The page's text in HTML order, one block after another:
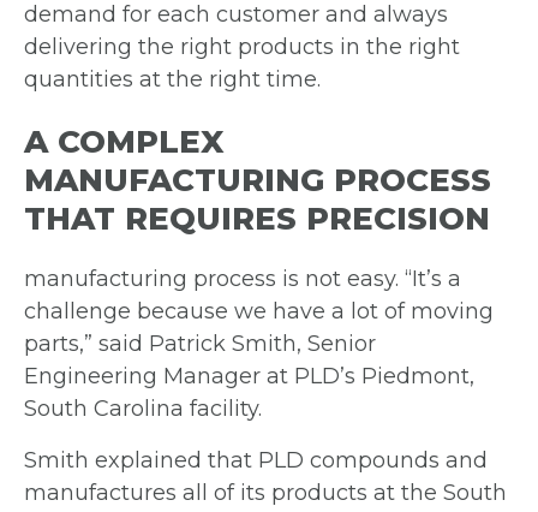
demand for each customer and always
delivering the right products in the right
quantities at the right time.
A COMPLEX
MANUFACTURING PROCESS
THAT REQUIRES PRECISION
manufacturing process is not easy. “It’s a
challenge because we have a lot of moving
parts,” said Patrick Smith, Senior
Engineering Manager at PLD’s Piedmont,
South Carolina facility.
Smith explained that PLD compounds and
manufactures all of its products at the South